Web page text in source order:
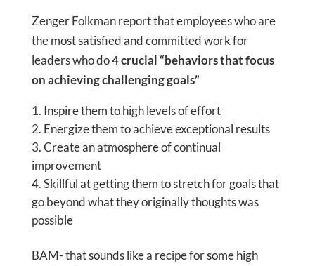
Zenger Folkman report that employees who are
the most satisfied and committed work for
leaders who do4 crucial “behaviors that focus
on achieving challenging goals”
Inspire them to high levels of effort
Energize them to achieve exceptional results
Create an atmosphere of continual
improvement
Skillful at getting them to stretch for goals that
go beyond what they originally thoughts was
possible
BAM- that sounds like a recipe for some high